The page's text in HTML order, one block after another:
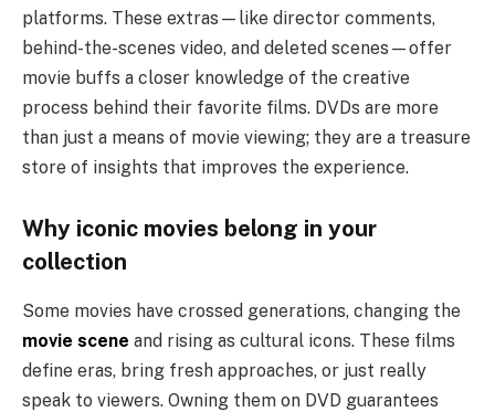
platforms. These extras—like director comments,
behind-the-scenes video, and deleted scenes—offer
movie buffs a closer knowledge of the creative
process behind their favorite films. DVDs are more
than just a means of movie viewing; they are a treasure
store of insights that improves the experience.
Why iconic movies belong in your
collection
Some movies have crossed generations, changing the
movie scene and rising as cultural icons. These films
define eras, bring fresh approaches, or just really
speak to viewers. Owning them on DVD guarantees